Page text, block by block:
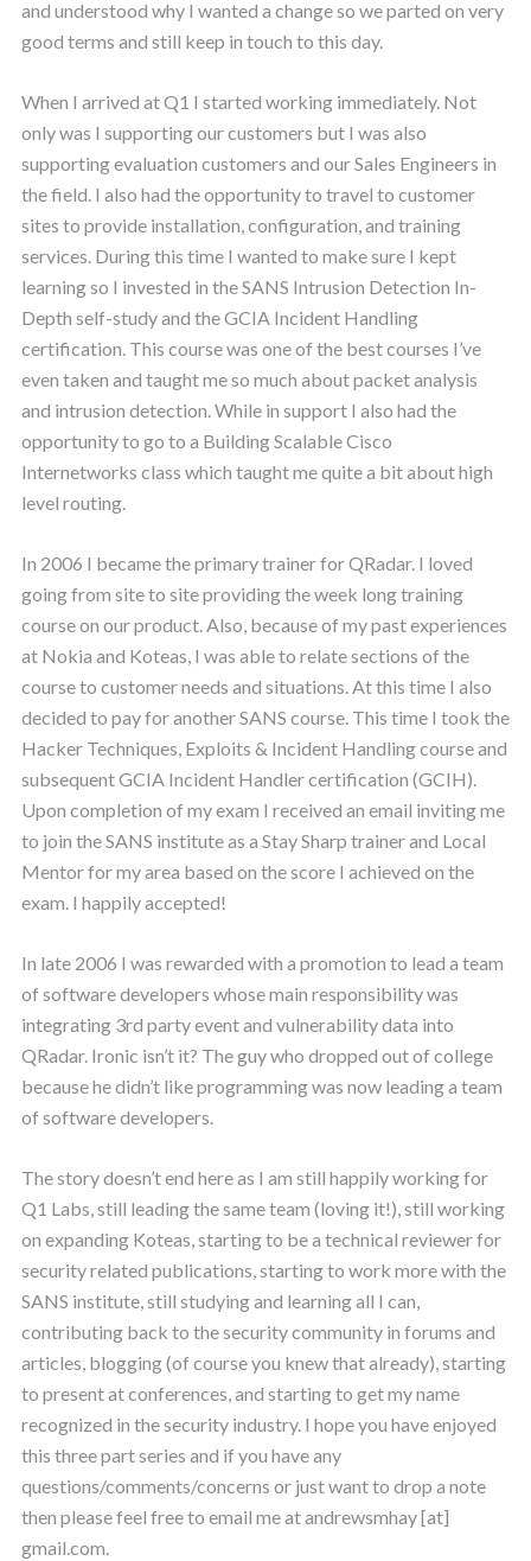
and understood why I wanted a change so we parted on very
good terms and still keep in touch to this day.
When I arrived at Q1 I started working immediately. Not
only was I supporting our customers but I was also
supporting evaluation customers and our Sales Engineers in
the field. I also had the opportunity to travel to customer
sites to provide installation, configuration, and training
services. During this time I wanted to make sure I kept
learning so I invested in the SANS Intrusion Detection In-
Depth self-study and the GCIA Incident Handling
certification. This course was one of the best courses I’ve
even taken and taught me so much about packet analysis
and intrusion detection. While in support I also had the
opportunity to go to a Building Scalable Cisco
Internetworks class which taught me quite a bit about high
level routing.
In 2006 I became the primary trainer for QRadar. I loved
going from site to site providing the week long training
course on our product. Also, because of my past experiences
at Nokia and Koteas, I was able to relate sections of the
course to customer needs and situations. At this time I also
decided to pay for another SANS course. This time I took the
Hacker Techniques, Exploits & Incident Handling course and
subsequent GCIA Incident Handler certification (GCIH).
Upon completion of my exam I received an email inviting me
to join the SANS institute as a Stay Sharp trainer and Local
Mentor for my area based on the score I achieved on the
exam. I happily accepted!
In late 2006 I was rewarded with a promotion to lead a team
of software developers whose main responsibility was
integrating 3rd party event and vulnerability data into
QRadar. Ironic isn’t it? The guy who dropped out of college
because he didn’t like programming was now leading a team
of software developers.
The story doesn’t end here as I am still happily working for
Q1 Labs, still leading the same team (loving it!), still working
on expanding Koteas, starting to be a technical reviewer for
security related publications, starting to work more with the
SANS institute, still studying and learning all I can,
contributing back to the security community in forums and
articles, blogging (of course you knew that already), starting
to present at conferences, and starting to get my name
recognized in the security industry. I hope you have enjoyed
this three part series and if you have any
questions/comments/concerns or just want to drop a note
then please feel free to email me at andrewsmhay [at]
gmail.com.